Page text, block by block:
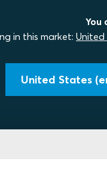
You
in this market: United
United States